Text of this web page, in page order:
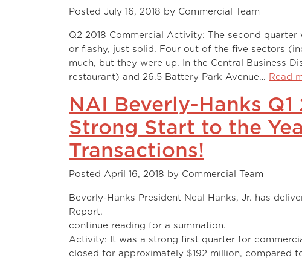
Posted July 16, 2018 by Commercial Team
Q2 2018 Commercial Activity: The second
or flashy, just solid. Four out of the five sectors
much, but they were up. In the Central Business
restaurant) and 26.5 Battery Park Avenue… Read
NAI Beverly-Hanks
Strong Start to the
Transactions!
Posted April 16, 2018 by Commercial Team
Beverly-Hanks President Neal Hanks, Jr. has
Report. Watch the video
continue reading for a
Activity: It was a strong first quarter for
closed for approximately $192 million, compared